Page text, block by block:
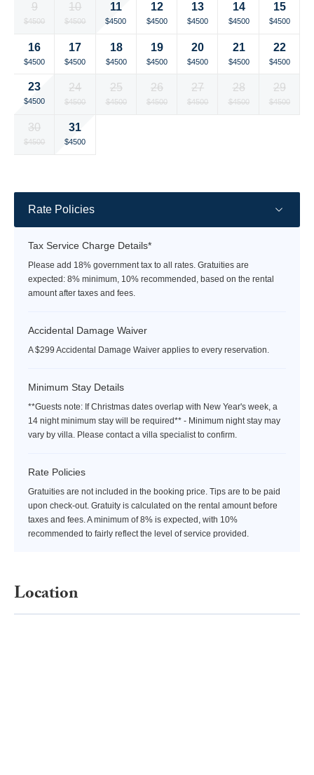
rate
rate
9
Selected
rate
$4500
10
Selected
rate
$4500
11
Selected
rate
$4500
12
Selected
rate
$4500
13
Selected
rate
$4500
14
Selected
rate
$4500
15
Selected
rate
$4500
16
Selected
rate
$4500
17
Selected
rate
$4500
18
Selected
rate
$4500
19
Selected
rate
$4500
20
Selected
rate
$4500
21
Selected
rate
$4500
22
Selected
rate
$4500
23
Selected
rate
$4500
24
Selected
rate
$4500
25
Selected
$4500
26
Selected
$4500
27
Selected
$4500
28
Selected
$4500
29
Selected
$4500
30
Selected
$4500
31
Selected
$4500
Rate Policies
Tax Service Charge Details*
Please add 18% government tax to all rates. Gratuities are
expected: 8% minimum, 10% recommended, based on the rental
amount after taxes and fees.
Accidental Damage Waiver
A $299 Accidental Damage Waiver applies to every reservation.
Minimum Stay Details
**Guests note: If Christmas dates overlap with New Year's week, a
14 night minimum stay will be required** - Minimum night stay may
vary by villa. Please contact a villa specialist to confirm.
Rate Policies
Gratuities are not included in the booking price. Tips are to be paid
upon check-out. Gratuity is calculated on the rental amount before
taxes and fees. A minimum of 8% is expected, with 10%
recommended to fairly reflect the level of service provided.
Location